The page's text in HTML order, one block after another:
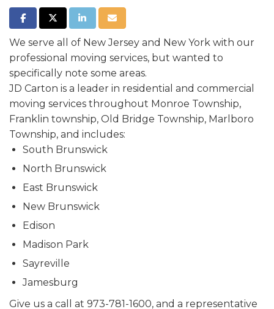
SHARE ON FACEBOOK
SHARE ON TWITTER
SHARE ON LINKEDIN
SHARE VIA EMAIL
We serve all of New Jersey and New York with our
professional moving services, but wanted to
specifically note some areas.
JD Carton is a leader in residential and commercial
moving services throughout Monroe Township,
Franklin township, Old Bridge Township, Marlboro
Township, and includes:
South Brunswick
North Brunswick
East Brunswick
New Brunswick
Edison
Madison Park
Sayreville
Jamesburg
Give us a call at 973-781-1600, and a representative